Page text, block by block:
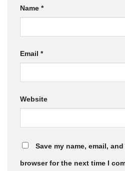
Name *
Email *
Website
Save my name, email,
browser for the next time I